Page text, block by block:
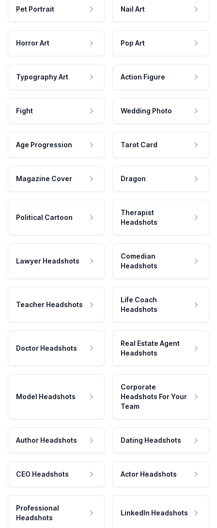
Pet Portrait Nail Art
Horror Art Pop Art
Typography Art Action Figure
Fight Wedding Photo
Age Progression Tarot Card
Magazine Cover Dragon
Political Cartoon
Therapist
Headshots
Lawyer Headshots
Comedian
Headshots
Teacher Headshots
Life Coach
Headshots
Doctor Headshots
Real Estate Agent
Headshots
Model Headshots
Corporate
Headshots For Your
Team
Author Headshots Dating Headshots
CEO Headshots Actor Headshots
Professional
Headshots
LinkedIn Headshots